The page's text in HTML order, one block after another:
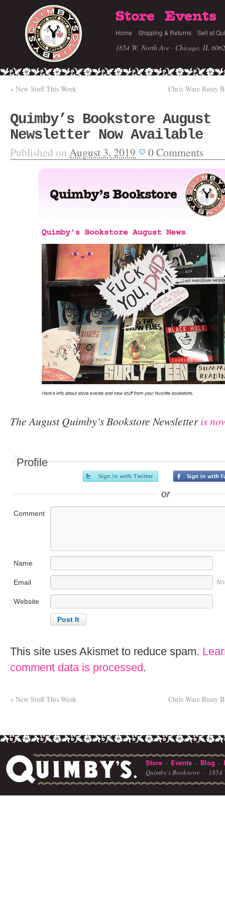
Store Events
Home Shipping & Returns Sell at
1854 W. North Ave · Chicago, IL
« New Stuff This Week Chris Ware Rusty
Quimby’s Bookstore August
Newsletter Now Available
Published on August 3, 2019 0Comments
The August Quimby’s Bookstore Newsletteris
Profile
or
Comment
Name
Email
Website
This site uses Akismet to reduce spam.
comment data is processed .
« New Stuff This Week Chris Ware Rusty
Store · Events · Blog ·
Quimby's Bookstore · 1854